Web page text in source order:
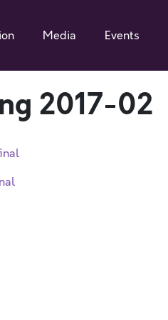
Media Events
2017-02